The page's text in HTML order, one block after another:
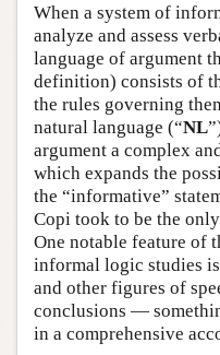
When a system of
analyze and assess
language of argument
definition) consists of
the rules governing
natural language (“NL
argument a complex
which expands the
the “informative”
Copi took to be the
One notable feature of
informal logic studies
and other figures of
conclusions —
in a comprehensive